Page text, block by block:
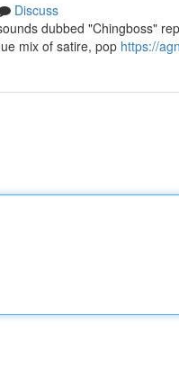
Discuss
dubbed "Chingboss"
mix of satire, pop https://